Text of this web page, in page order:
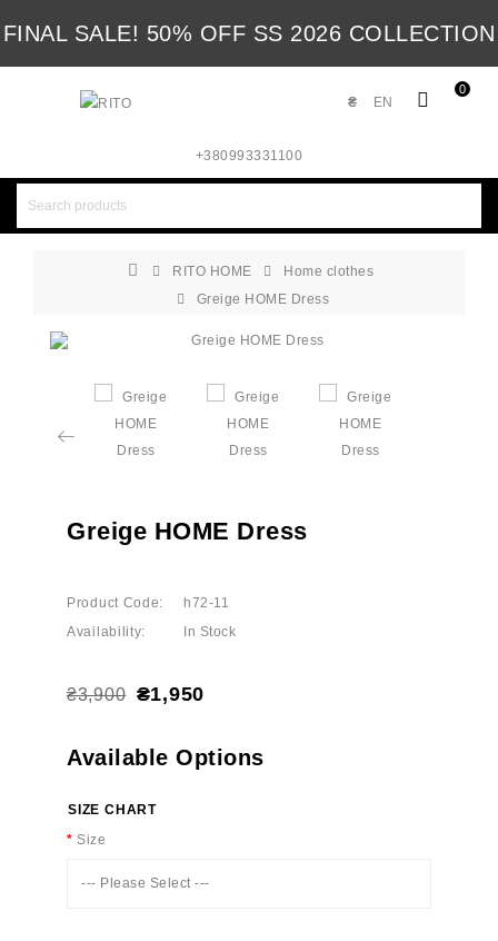
FINAL SALE! 50% OFF SS 2026 COLLECTION
0
EN
₴
+380993331100
RITO HOME
Home clothes
Greige HOME Dress
Greige HOME Dress
Product Code:
h72-11
Availability:
In Stock
₴3,900 ₴1,950
Available Options
SIZE CHART
Size
--- Please Select ---